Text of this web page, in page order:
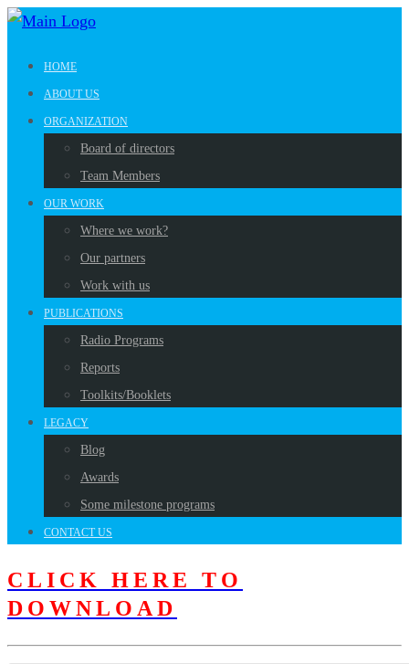
HOME
ABOUT US
ORGANIZATION
Board of directors
Team Members
OUR WORK
Where we work?
Our partners
Work with us
PUBLICATIONS
Radio Programs
Reports
Toolkits/Booklets
LEGACY
Blog
Awards
Some milestone programs
CONTACT US
CLICK HERE TO
DOWNLOAD